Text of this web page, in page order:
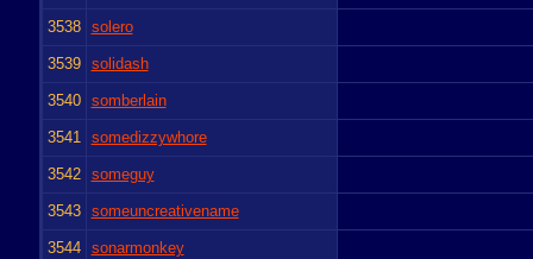
3538 solero
3539 solidash
3540 somberlain
3541 somedizzywhore
3542 someguy
3543 someuncreativename
3544 sonarmonkey